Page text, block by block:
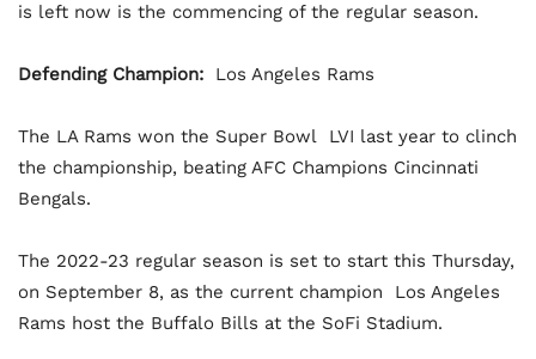
is left now is the commencing of the regular season.
Defending Champion: Los Angeles Rams
The LA Rams won the Super Bowl LVI last year to clinch
the championship, beating AFC Champions Cincinnati
Bengals.
The 2022-23 regular season is set to start this Thursday,
on September 8, as the current champion Los Angeles
Rams host the Buffalo Bills at the SoFi Stadium.